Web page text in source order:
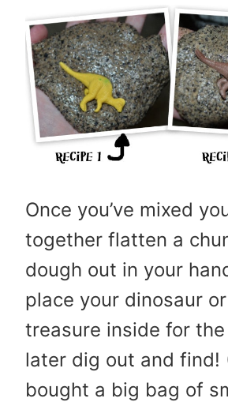
Once you’ve mixed
together flatten a
dough out in your
place your dinosaur
treasure inside for
later dig out and find!
bought a big bag of